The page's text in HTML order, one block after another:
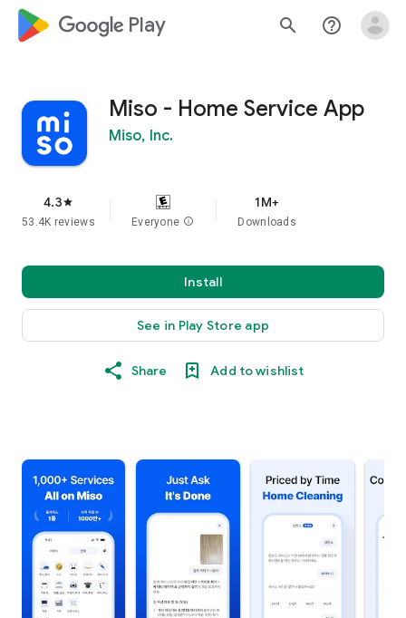
google_logo Play search help_outline
Miso - Home Service App
Miso, Inc.
4.3star
53.4K reviews Everyone info
1M+
Downloads
Install
See in Play Store app
Share Add to wishlist